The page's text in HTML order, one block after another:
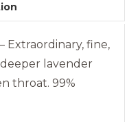
Extraordinary, fine,
lavender
throat. 99%